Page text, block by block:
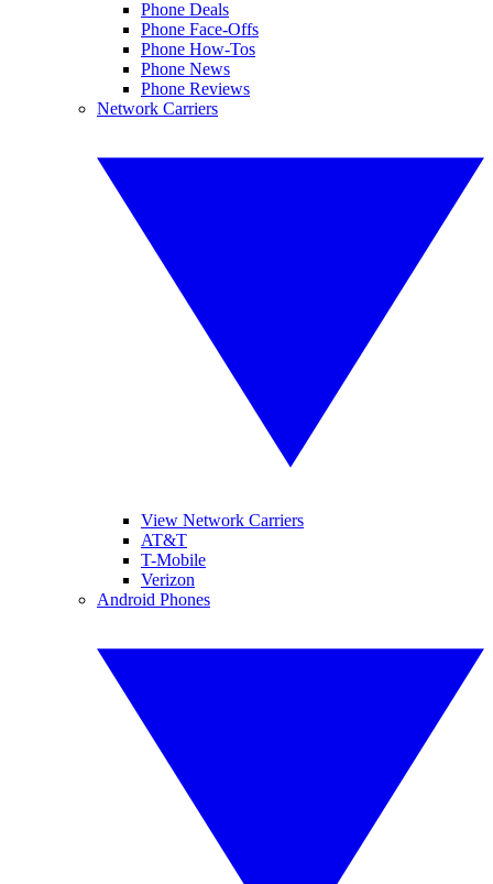
Phone Deals
Phone Face-Offs
Phone How-Tos
Phone News
Phone Reviews
Network Carriers
View Network Carriers
AT&T
T-Mobile
Verizon
Android Phones